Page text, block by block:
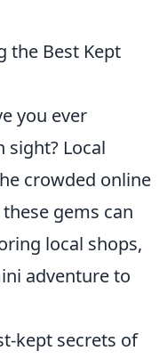
the Best Kept
you ever
Local
crowded online
gems can
local shops,
adventure to
kept secrets of